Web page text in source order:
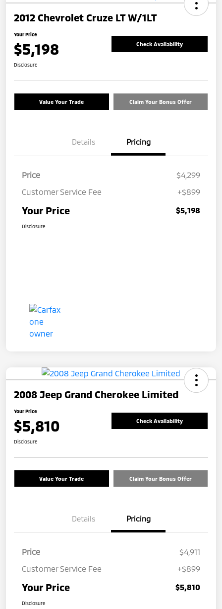
2012 Chevrolet Cruze LT W/1LT
Your Price
$5,198 Check Availability
Disclosure
Value Your Trade Claim Your Bonus Offer
Details Pricing
Price
$4,299
Customer Service Fee
+$899
Your Price $5,198
Disclosure
2008 Jeep Grand Cherokee Limited
Your Price
$5,810 Check Availability
Disclosure
Value Your Trade Claim Your Bonus Offer
Details Pricing
Price
$4,911
Customer Service Fee
+$899
Your Price $5,810
Disclosure